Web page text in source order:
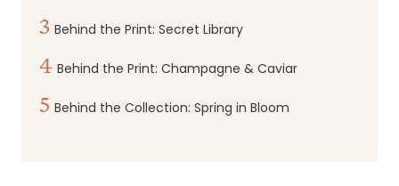
3 Behind the Print: Secret Library
4 Behind the Print: Champagne & Caviar
5 Behind the Collection: Spring in Bloom